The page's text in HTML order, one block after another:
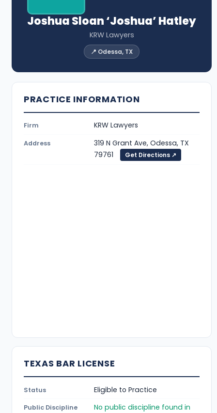
Joshua Sloan ‘Joshua’ Hatley
KRW Lawyers
📍 Odessa, TX
PRACTICE INFORMATION
Firm KRW Lawyers
Address
319 N Grant Ave, Odessa, TX
79761
Get Directions ↗
TEXAS BAR LICENSE
Status Eligible to Practice
Public Discipline
No public discipline found in